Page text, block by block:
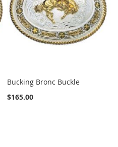
Bucking Bronc Buckle
$165.00